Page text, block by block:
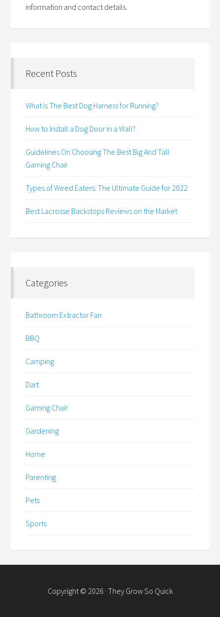
information and contact details.
Recent Posts
What Is The Best Dog Harness for Running?
How to Install a Dog Door in a Wall?
Guidelines On Choosing The Best Big And Tall
Gaming Chair
Types of Weed Eaters: The Ultimate Guide for 2022
Best Lacrosse Backstops Reviews on the Market
Categories
Bathroom Extractor Fan
BBQ
Camping
Dart
Gaming Chair
Gardening
Home
Parenting
Pets
Sports
Copyright © 2026 · They Grow So Quick